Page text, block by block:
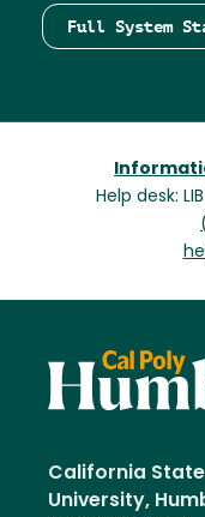
Full System
Help desk:
California
University,